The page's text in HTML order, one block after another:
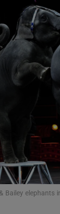
Bailey